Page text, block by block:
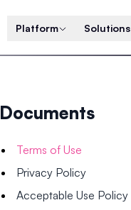
Platform Solutions
Documents
Terms of Use
Privacy Policy
Acceptable Use Policy